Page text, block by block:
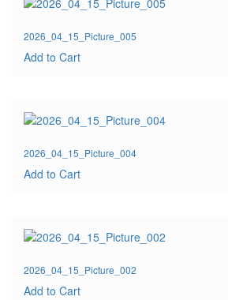
2026_04_15_Picture_005
Add to Cart
2026_04_15_Picture_004
Add to Cart
2026_04_15_Picture_002
Add to Cart